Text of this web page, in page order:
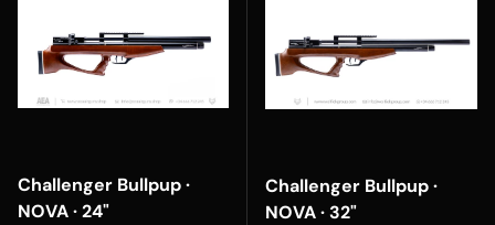
Challenger Bullpup ·
NOVA · 24"
Challenger Bullpup ·
NOVA · 32"